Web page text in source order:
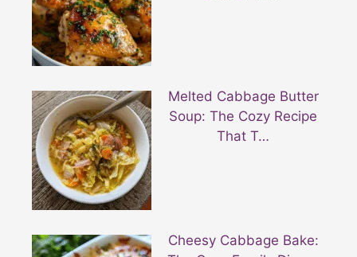
Melted Cabbage Butter
Soup: The Cozy Recipe
That T…
Cheesy Cabbage Bake: